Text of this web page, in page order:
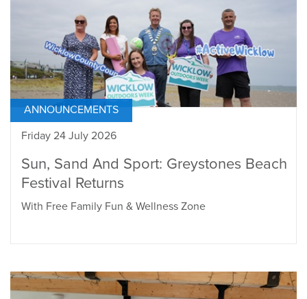
ANNOUNCEMENTS
Friday 24 July 2026
Sun, Sand And Sport: Greystones Beach
Festival Returns
With Free Family Fun & Wellness Zone